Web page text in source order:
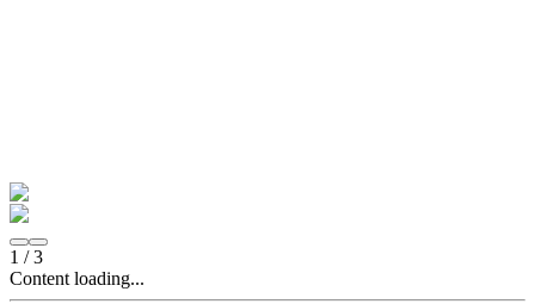
1 /3
Content loading...